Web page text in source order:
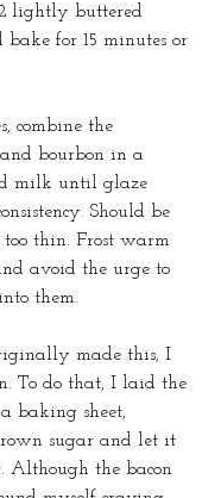
lightly buttered
for 15 minutes or
combine the
bourbon in a
milk until glaze
Should be
thin. Frost warm
avoid the urge to
them.
made this, I
To do that, I laid the
baking sheet,
sugar and let it
Although the bacon